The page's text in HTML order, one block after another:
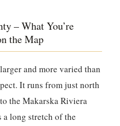
– What You’re
the Map
and more varied than
It runs from just north
the Makarska Riviera
a long stretch of the